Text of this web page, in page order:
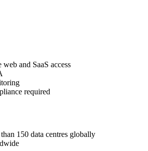
and SaaS access
required
150 data centres globally